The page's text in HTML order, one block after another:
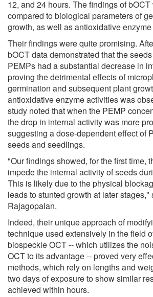
12, and 24 hours. The findings of bOCT
compared to biological parameters of
growth, as well as antioxidative enzyme
Their findings were quite promising.
bOCT data demonstrated that the
PEMPs had a substantial decrease in
proving the detrimental effects of
germination and subsequent plant
antioxidative enzyme activities was
study noted that when the PEMP
the drop in internal activity was more
suggesting a dose-dependent effect of
seeds and seedlings.
"Our findings showed, for the first time,
impede the internal activity of seeds
This is likely due to the physical
leads to stunted growth at later stages,"
Rajagopalan.
Indeed, their unique approach of
technique used extensively in the field
biospeckle OCT -- which utilizes the
OCT to its advantage -- proved very
methods, which rely on lengths and
two days of exposure to show similar
achieved within hours.